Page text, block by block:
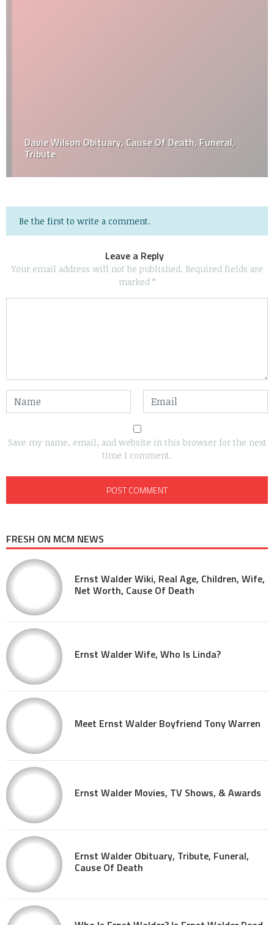
Davie Wilson Obituary, Cause Of Death, Funeral,
Tribute
Be the first to write a comment.
Leave a Reply
Your email address will not be published. Required fields are
marked *
Save my name, email, and website in this browser for the next
time I comment.
FRESH ON MCM NEWS
Ernst Walder Wiki, Real Age, Children, Wife,
Net Worth, Cause Of Death
Ernst Walder Wife, Who Is Linda?
Meet Ernst Walder Boyfriend Tony Warren
Ernst Walder Movies, TV Shows, & Awards
Ernst Walder Obituary, Tribute, Funeral,
Cause Of Death